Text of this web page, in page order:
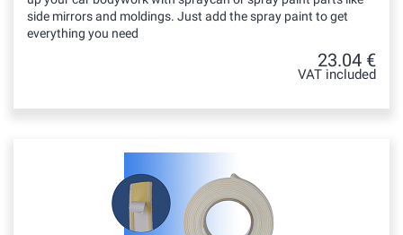
side mirrors and moldings. Just add the spray paint to get
everything you need
23.04 €
VAT included